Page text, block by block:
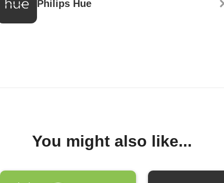
Philips Hue
You might also like...